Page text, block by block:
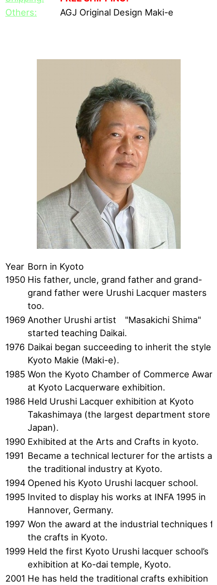
Others:
AGJ Original Design Maki-e
Year
1950
Born in Kyoto
His father, uncle, grand father and grand-
grand father were Urushi Lacquer masters
too.
1969 Another Urushi artist "Masakichi Shima"
started teaching Daikai.
1976 Daikai began succeeding to inherit the style
Kyoto Makie (Maki-e).
1985 Won the Kyoto Chamber of Commerce
at Kyoto Lacquerware exhibition.
1986 Held Urushi Lacquer exhibition at Kyoto
Takashimaya (the largest department store
Japan).
1990 Exhibited at the Arts and Crafts in kyoto.
1991 Became a technical lecturer for the artists at
the traditional industry at Kyoto.
1994 Opened his Kyoto Urushi lacquer school.
1995 Invited to display his works at INFA 1995 in
Hannover, Germany.
1997 Won the award at the industrial techniques
the crafts in Kyoto.
1999 Held the first Kyoto Urushi lacquer school’s
exhibition at Ko-dai temple, Kyoto.
2001 He has held the traditional crafts exhibition